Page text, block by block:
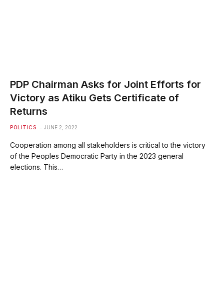
PDP Chairman Asks for Joint Efforts for
Victory as Atiku Gets Certificate of
Returns
POLITICS JUNE 2, 2022
Cooperation among all stakeholders is critical to the victory
of the Peoples Democratic Party in the 2023 general
elections. This…